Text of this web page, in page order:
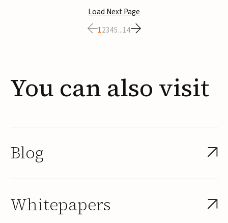
focus on its core medical technology businesses.The
company expects approximately $1.25 billion in after-
tax proceeds, which it plans to use ...
Load Next Page
12345...14
You can also visit
Blog
Whitepapers